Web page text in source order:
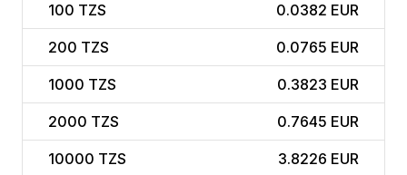
100 TZS 0.0382 EUR
200 TZS 0.0765 EUR
1000 TZS 0.3823 EUR
2000 TZS 0.7645 EUR
10000 TZS 3.8226 EUR